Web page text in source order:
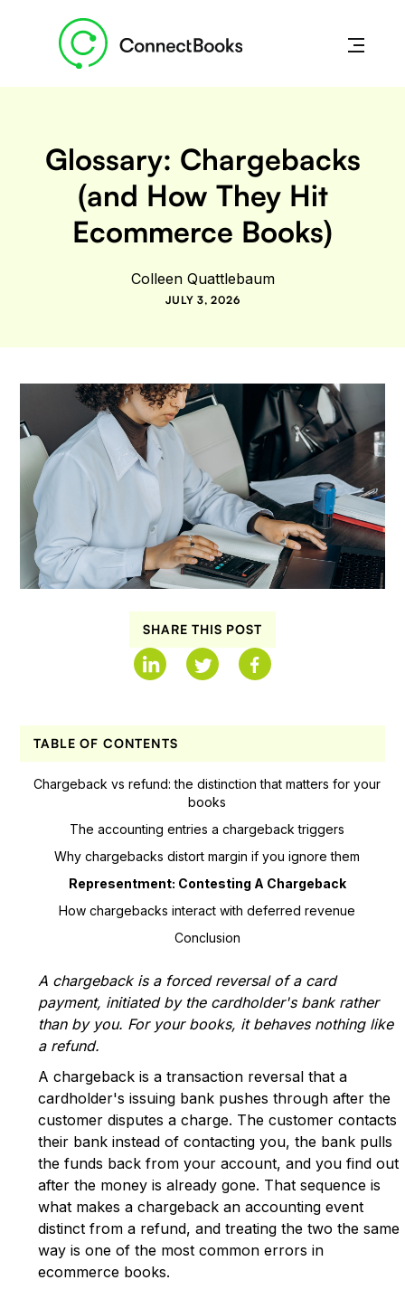
Glossary: Chargebacks
(and How They Hit
Ecommerce Books)
Colleen Quattlebaum
JULY 3, 2026
SHARE THIS POST
TABLE OF CONTENTS
Chargeback vs refund: the distinction that matters for your
books
The accounting entries a chargeback triggers
Why chargebacks distort margin if you ignore them
Representment: Contesting A Chargeback
How chargebacks interact with deferred revenue
Conclusion
A chargeback is a forced reversal of a card
payment, initiated by the cardholder's bank rather
than by you. For your books, it behaves nothing like
a refund.
A chargeback is a transaction reversal that a
cardholder's issuing bank pushes through after the
customer disputes a charge. The customer contacts
their bank instead of contacting you, the bank pulls
the funds back from your account, and you find out
after the money is already gone. That sequence is
what makes a chargeback an accounting event
distinct from a refund, and treating the two the same
way is one of the most common errors in
ecommerce books.